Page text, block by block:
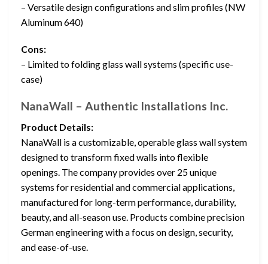
– Versatile design configurations and slim profiles (NW
Aluminum 640)
Cons:
– Limited to folding glass wall systems (specific use-
case)
NanaWall – Authentic Installations Inc.
Product Details:
NanaWall is a customizable, operable glass wall system
designed to transform fixed walls into flexible
openings. The company provides over 25 unique
systems for residential and commercial applications,
manufactured for long-term performance, durability,
beauty, and all-season use. Products combine precision
German engineering with a focus on design, security,
and ease-of-use.